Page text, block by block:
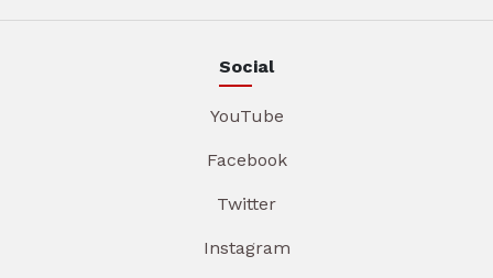
Social
YouTube
Facebook
Twitter
Instagram